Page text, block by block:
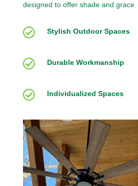
designed to offer shade and grace.
 Stylish Outdoor Spaces
 Durable Workmanship
 Individualized Spaces